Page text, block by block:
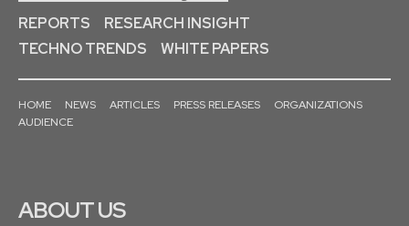
REPORTS
RESEARCH INSIGHT
TECHNO TRENDS
WHITE PAPERS
HOME NEWS ARTICLES PRESS RELEASES
ORGANIZATIONS
AUDIENCE
ABOUT US